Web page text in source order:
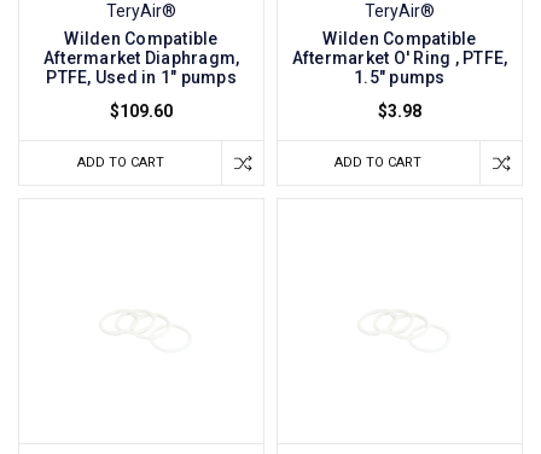
TeryAir®
Wilden Compatible
Aftermarket Diaphragm,
PTFE, Used in 1" pumps
$109.60
ADD TO CART
TeryAir®
Wilden Compatible
Aftermarket O' Ring , PTFE,
1.5" pumps
$3.98
ADD TO CART